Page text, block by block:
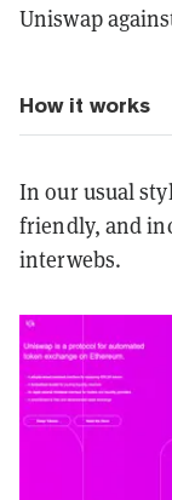
Uniswap
How it works
In our usual
friendly, and
interwebs.